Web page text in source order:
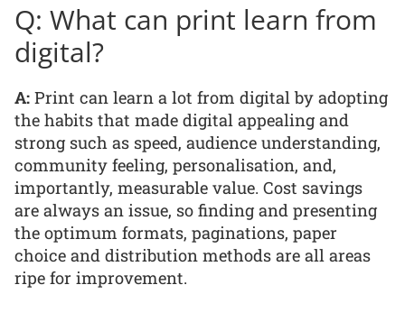
Q: What can print learn from
digital?
A: Print can learn a lot from digital by adopting
the habits that made digital appealing and
strong such as speed, audience understanding,
community feeling, personalisation, and,
importantly, measurable value. Cost savings
are always an issue, so finding and presenting
the optimum formats, paginations, paper
choice and distribution methods are all areas
ripe for improvement.